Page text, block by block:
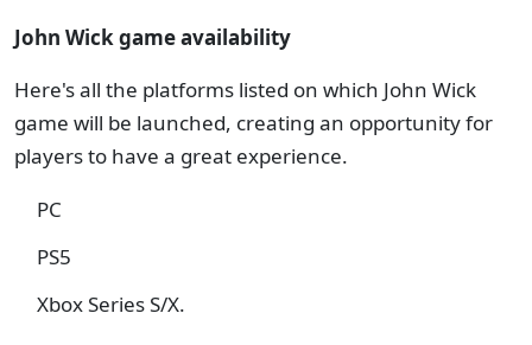
John Wick game availability
Here's all the platforms listed on which John Wick
game will be launched, creating an opportunity for
players to have a great experience.
PC
PS5
Xbox Series S/X.